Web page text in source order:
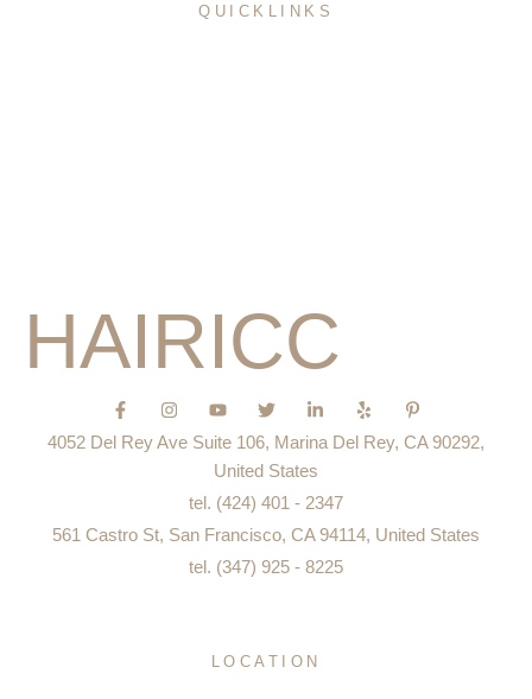
QUICKLINKS
HAIRICC
F
a
c
e
k
-
I
n
s
t
a
m
Y
o
u
t
u
e
T
w
i
t
t
r
L
i
n
k
e
i
n
-
i
n
Y
e
l
p
P
i
n
t
t
4052 Del Rey Ave Suite 106, Marina Del Rey, CA 90292,
United States
tel. (424) 401 - 2347
561 Castro St, San Francisco, CA 94114, United States
tel. (347) 925 - 8225
LOCATION